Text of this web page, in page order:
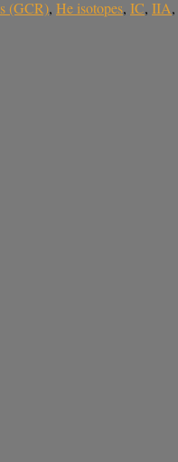
(GCR), He isotopes, IC, IIA,